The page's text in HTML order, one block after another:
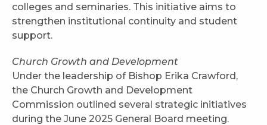
colleges and seminaries. This initiative aims to
strengthen institutional continuity and student
support.
Church Growth and Development
Under the leadership of Bishop Erika Crawford,
the Church Growth and Development
Commission outlined several strategic initiatives
during the June 2025 General Board meeting.